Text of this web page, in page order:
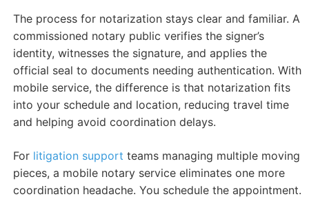
The process for notarization stays clear and familiar. A
commissioned notary public verifies the signer’s
identity, witnesses the signature, and applies the
official seal to documents needing authentication. With
mobile service, the difference is that notarization fits
into your schedule and location, reducing travel time
and helping avoid coordination delays.
For litigation support teams managing multiple moving
pieces, a mobile notary service eliminates one more
coordination headache. You schedule the appointment.